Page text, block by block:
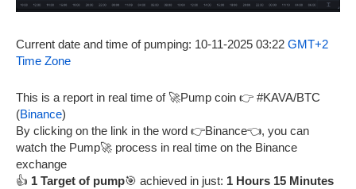
Current date and time of pumping: 10-11-2025 03:22 GMT+2
Time Zone
This is a report in real time of 🚀Pump coin 👉 #KAVA/BTC
(Binance)
By clicking on the link in the word 👉Binance👈, you can
watch the Pump🚀 process in real time on the Binance
exchange
👍 1 Target of pump🎯 achieved in just: 1 Hours 15 Minutes